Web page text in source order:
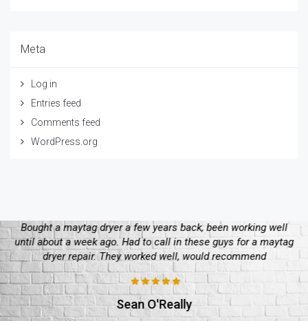
Meta
Log in
Entries feed
Comments feed
WordPress.org
Bought a maytag dryer a few years back, been working well
until about a week ago. Had to call in these guys for a maytag
dryer repair. They worked well, would recommend
Sean O'Really